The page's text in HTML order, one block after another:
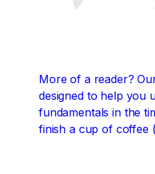
More of a reader?
designed to help you
fundamentals in the
finish a cup of coffee